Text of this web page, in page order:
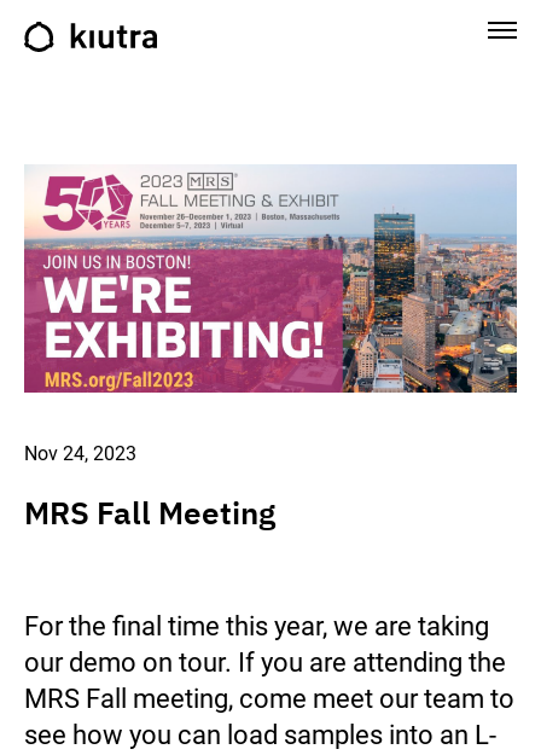
Nov 24, 2023
MRS Fall Meeting
For the final time this year, we are taking
our demo on tour. If you are attending the
MRS Fall meeting, come meet our team to
see how you can load samples into an L-